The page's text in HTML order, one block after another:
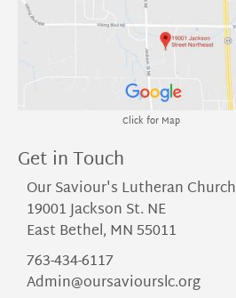
Click for Map
Get in Touch
Our Saviour's Lutheran Church
19001 Jackson St. NE
East Bethel, MN 55011
763-434-6117
Admin@oursaviourslc.org